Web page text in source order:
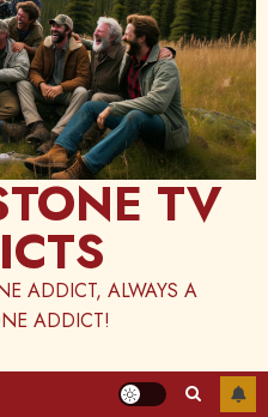
TV
ADDICT, ALWAYS A
ADDICT!